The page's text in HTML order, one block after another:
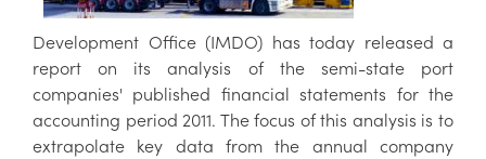
Development Office (IMDO) has today released a
report on its analysis of the semi-state port
companies' published financial statements for the
accounting period 2011. The focus of this analysis is to
extrapolate key data from the annual company